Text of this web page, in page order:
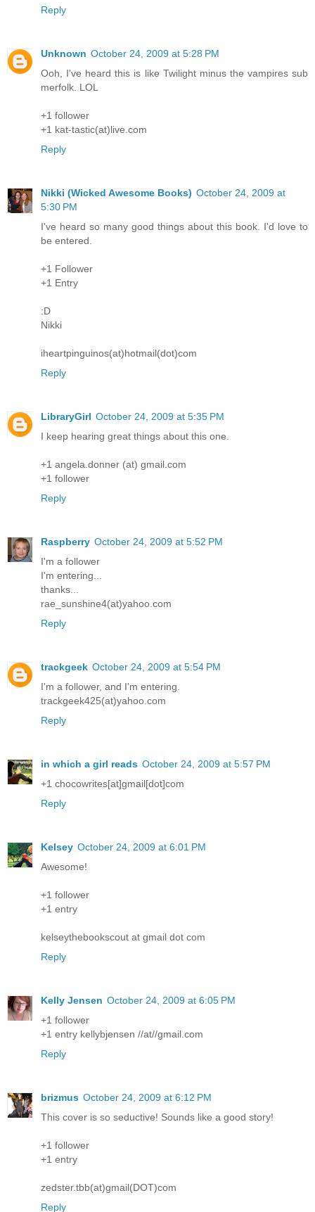
Reply
Unknown October 24, 2009 at 5:28 PM
Ooh, I've heard this is like Twilight minus the vampires sub
merfolk. LOL
+1 follower
+1 kat-tastic(at)live.com
Reply
Nikki (Wicked Awesome Books) October 24, 2009 at
5:30 PM
I've heard so many good things about this book. I'd love to
be entered.
+1 Follower
+1 Entry
:D
Nikki
iheartpinguinos(at)hotmail(dot)com
Reply
LibraryGirl October 24, 2009 at 5:35 PM
I keep hearing great things about this one.
+1 angela.donner (at) gmail.com
+1 follower
Reply
Raspberry October 24, 2009 at 5:52 PM
I'm a follower
I'm entering...
thanks...
rae_sunshine4(at)yahoo.com
Reply
trackgeek October 24, 2009 at 5:54 PM
I'm a follower, and I'm entering.
trackgeek425(at)yahoo.com
Reply
in which a girl reads October 24, 2009 at 5:57 PM
+1 chocowrites[at]gmail[dot]com
Reply
Kelsey October 24, 2009 at 6:01 PM
Awesome!
+1 follower
+1 entry
kelseythebookscout at gmail dot com
Reply
Kelly Jensen October 24, 2009 at 6:05 PM
+1 follower
+1 entry kellybjensen //at//gmail.com
Reply
brizmus October 24, 2009 at 6:12 PM
This cover is so seductive! Sounds like a good story!
+1 follower
+1 entry
zedster.tbb(at)gmail(DOT)com
Reply